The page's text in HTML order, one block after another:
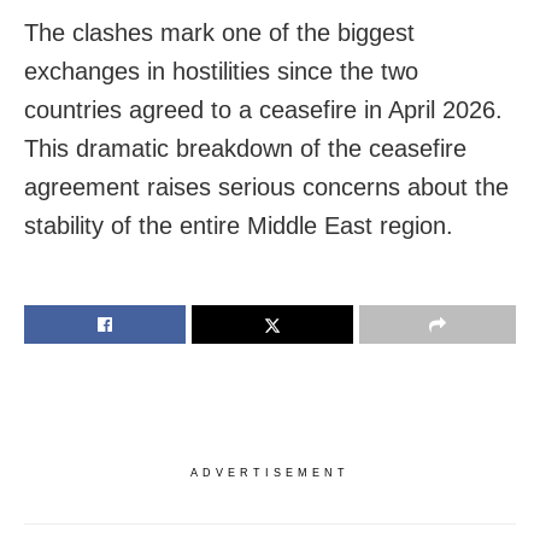
The clashes mark one of the biggest
exchanges in hostilities since the two
countries agreed to a ceasefire in April 2026.
This dramatic breakdown of the ceasefire
agreement raises serious concerns about the
stability of the entire Middle East region.
ADVERTISEMENT